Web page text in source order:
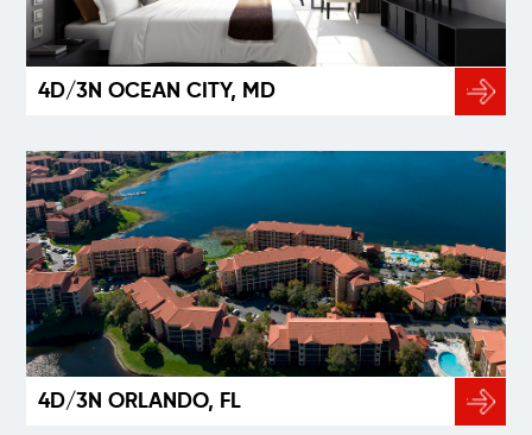
4D/3N OCEAN CITY, MD
4D/3N ORLANDO, FL